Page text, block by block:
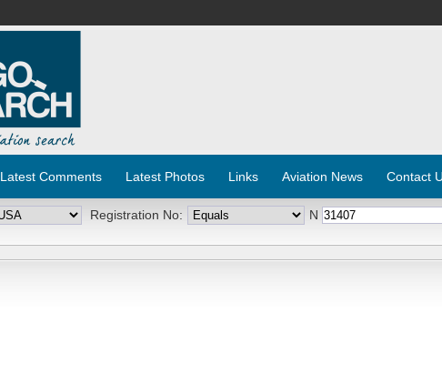
Latest Comments Latest Photos Links Aviation News Contact
Registration No: N